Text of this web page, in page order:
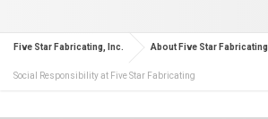
Five Star Fabricating, Inc. About Five Star Fabricating
Social Responsibility at Five Star Fabricating